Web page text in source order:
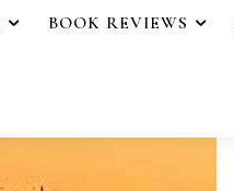
BOOK REVIEWS